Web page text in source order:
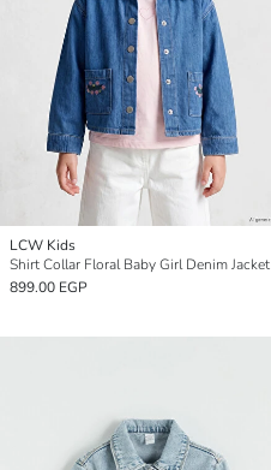
LCW Kids
Shirt Collar Floral Baby Girl Denim Jacket
899.00 EGP